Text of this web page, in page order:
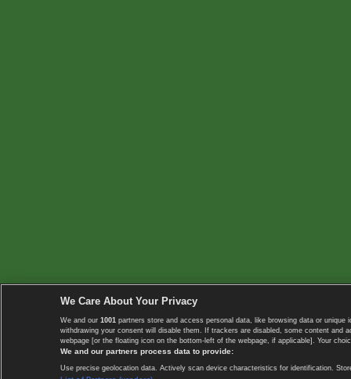
We Care About Your Privacy
We and our 1001 partners store and access personal data, like browsing data or
withdrawing your consent will disable them. If trackers are disabled, some content
webpage [or the floating icon on the bottom-left of the webpage, if applicable]. Your
We and our partners process data to provide:
Use precise geolocation data. Actively scan device characteristics for identification.